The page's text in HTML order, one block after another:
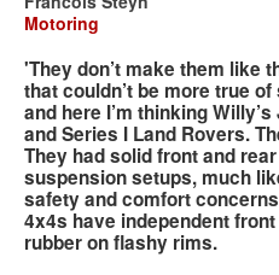
Search
form
Motoring
'They don’t make them like
that couldn’t be more true
and here I’m thinking
and Series I Land Rovers.
They had solid front and
suspension setups, much
safety and comfort
4x4s have independent
rubber on flashy rims.